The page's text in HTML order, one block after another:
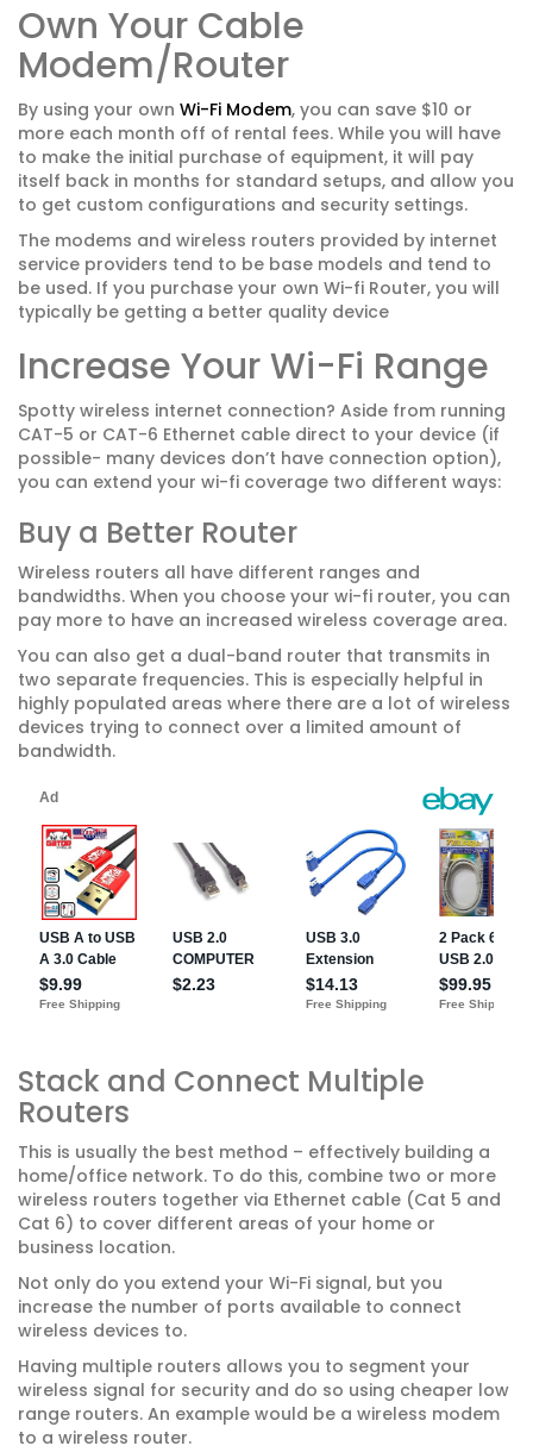
Own Your Cable
Modem/Router
By using your own Wi-Fi Modem, you can save $10 or
more each month off of rental fees. While you will have
to make the initial purchase of equipment, it will pay
itself back in months for standard setups, and allow you
to get custom configurations and security settings.
The modems and wireless routers provided by internet
service providers tend to be base models and tend to
be used. If you purchase your own Wi-fi Router, you will
typically be getting a better quality device
Increase Your Wi-Fi Range
Spotty wireless internet connection? Aside from running
CAT-5 or CAT-6 Ethernet cable direct to your device (if
possible- many devices don’t have connection option),
you can extend your wi-fi coverage two different ways:
Buy a Better Router
Wireless routers all have different ranges and
bandwidths. When you choose your wi-fi router, you can
pay more to have an increased wireless coverage area.
You can also get a dual-band router that transmits in
two separate frequencies. This is especially helpful in
highly populated areas where there are a lot of wireless
devices trying to connect over a limited amount of
bandwidth.
Stack and Connect Multiple
Routers
This is usually the best method – effectively building a
home/office network. To do this, combine two or more
wireless routers together via Ethernet cable (Cat 5 and
Cat 6) to cover different areas of your home or
business location.
Not only do you extend your Wi-Fi signal, but you
increase the number of ports available to connect
wireless devices to.
Having multiple routers allows you to segment your
wireless signal for security and do so using cheaper low
range routers. An example would be a wireless modem
to a wireless router.